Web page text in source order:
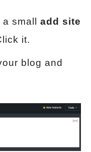
small add site
it.
blog and